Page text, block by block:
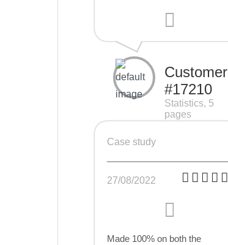
Customer
#17210
Statistics, 5
pages
Case study
27/08/2022
Made 100% on both the